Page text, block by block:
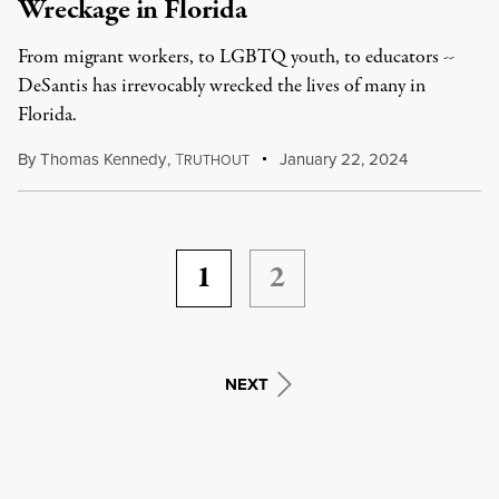
Wreckage in Florida
From migrant workers, to LGBTQ youth, to educators --
DeSantis has irrevocably wrecked the lives of many in
Florida.
ByThomas Kennedy,TRUTHOUT January 22, 2024
1 2
NEXT